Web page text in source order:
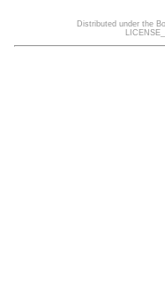
Distributed under the